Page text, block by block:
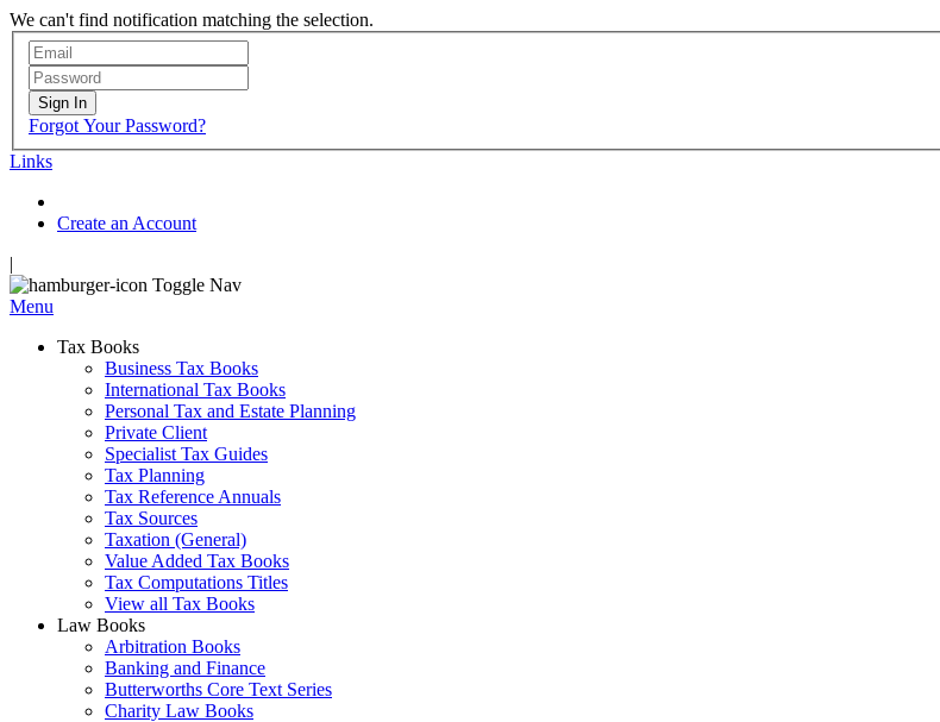
We can't find notification matching the selection.
Sign In
Forgot Your Password?
Links
Create an Account
|
Toggle Nav
Menu
Tax Books
Business Tax Books
International Tax Books
Personal Tax and Estate Planning
Private Client
Specialist Tax Guides
Tax Planning
Tax Reference Annuals
Tax Sources
Taxation (General)
Value Added Tax Books
Tax Computations Titles
View all Tax Books
Law Books
Arbitration Books
Banking and Finance
Butterworths Core Text Series
Charity Law Books